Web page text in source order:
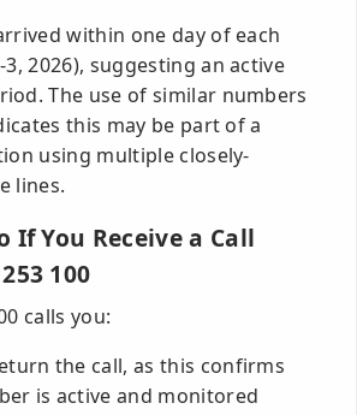
within one day of each
3, 2026), suggesting an active
The use of similar numbers
this may be part of a
using multiple closely-
lines.
If You Receive a Call
100
calls you:
the call, as this confirms
is active and monitored